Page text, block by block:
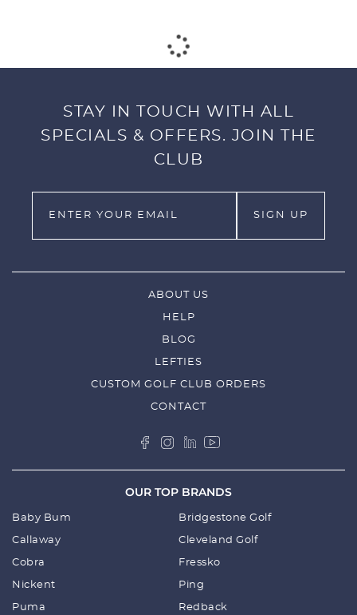
STAY IN TOUCH WITH ALL
SPECIALS & OFFERS. JOIN THE
CLUB
ABOUT US
HELP
BLOG
LEFTIES
CUSTOM GOLF CLUB ORDERS
CONTACT
OUR TOP BRANDS
Baby Bum Bridgestone Golf
Callaway Cleveland Golf
Cobra Fressko
Nickent Ping
Puma Redback